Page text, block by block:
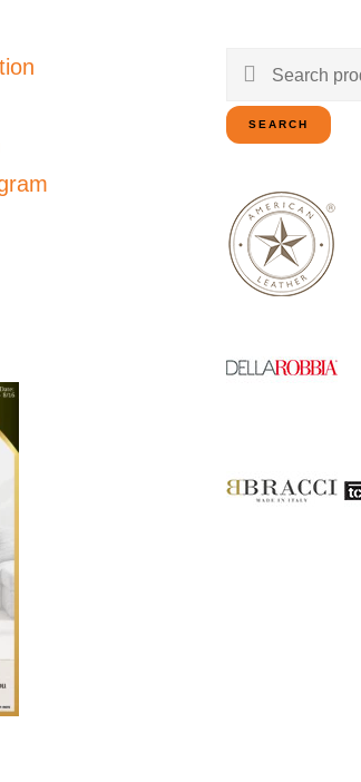
Search
for:
SEARCH